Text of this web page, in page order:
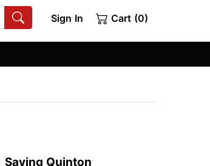
Sign In Cart (0)
Saving Quinton